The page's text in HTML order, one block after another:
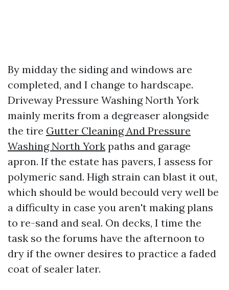
By midday the siding and windows are
completed, and I change to hardscape.
Driveway Pressure Washing North York
mainly merits from a degreaser alongside
the tire Gutter Cleaning And Pressure
Washing North York paths and garage
apron. If the estate has pavers, I assess for
polymeric sand. High strain can blast it out,
which should be would becould very well be
a difficulty in case you aren't making plans
to re-sand and seal. On decks, I time the
task so the forums have the afternoon to
dry if the owner desires to practice a faded
coat of sealer later.